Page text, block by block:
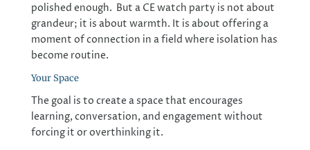
polished enough. But a CE watch party is not about
grandeur; it is about warmth. It is about offering a
moment of connection in a field where isolation has
become routine.
Your Space
The goal is to create a space that encourages
learning, conversation, and engagement without
forcing it or overthinking it.